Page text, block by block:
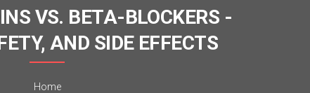
VS. BETA-BLOCKERS -
AND SIDE EFFECTS
Home